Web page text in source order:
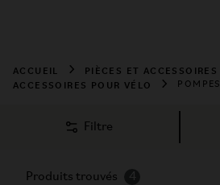
ACCUEIL
PIÈCES ET ACCESSOIRES
ACCESSOIRES POUR VÉLO
POMPES
Filtre
Produits trouvés 4